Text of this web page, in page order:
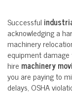
Successful
acknowledging a
machinery
equipment
hire machinery
you are paying to
delays, OSHA